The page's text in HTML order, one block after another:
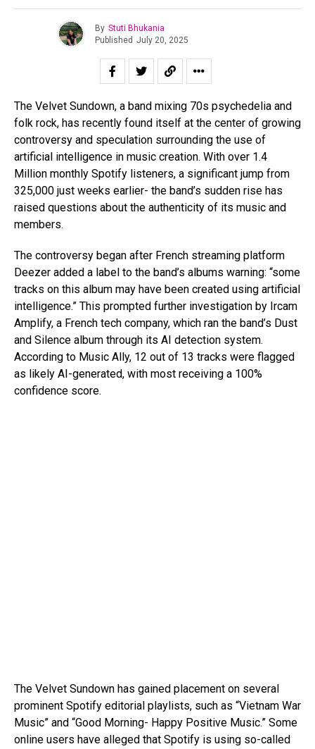
By Stuti Bhukania
Published July 20, 2025
The Velvet Sundown, a band mixing 70s psychedelia and
folk rock, has recently found itself at the center of growing
controversy and speculation surrounding the use of
artificial intelligence in music creation. With over 1.4
Million monthly Spotify listeners, a significant jump from
325,000 just weeks earlier- the band’s sudden rise has
raised questions about the authenticity of its music and
members.
The controversy began after French streaming platform
Deezer added a label to the band’s albums warning: “some
tracks on this album may have been created using artificial
intelligence.” This prompted further investigation by Ircam
Amplify, a French tech company, which ran the band’s Dust
and Silence album through its AI detection system.
According to Music Ally, 12 out of 13 tracks were flagged
as likely AI-generated, with most receiving a 100%
confidence score.
The Velvet Sundown has gained placement on several
prominent Spotify editorial playlists, such as “Vietnam War
Music” and “Good Morning- Happy Positive Music.” Some
online users have alleged that Spotify is using so-called